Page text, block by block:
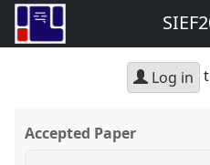
Log in
Accepted Paper